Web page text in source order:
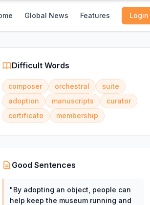
Global News Features Login
Difficult Words
composer orchestral
suite
adoption
manuscripts
curator
certificate
membership
Good Sentences
"By adopting an object, people can
help keep the museum running and